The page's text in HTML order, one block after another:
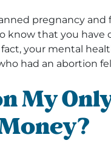
pregnancy
know that you
your mental
had an abortion
My